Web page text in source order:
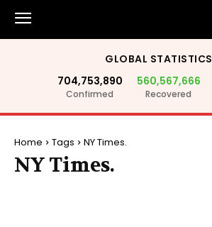
GLOBAL STATISTICS
704,753,890
Confirmed
560,567,666
Recovered
Home Tags NY Times.
NY Times.